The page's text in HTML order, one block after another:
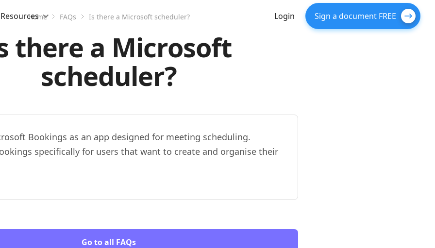
Resources Login Sign a document FREE
Home FAQs Is there a Microsoft scheduler?
there a Microsoft
scheduler?
Bookings as an app designed for meeting scheduling.
specifically for users that want to create and organise their
Go to all FAQs